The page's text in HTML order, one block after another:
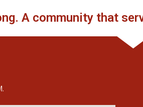
A community that